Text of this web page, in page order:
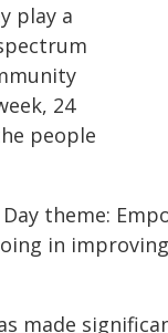
play a
24
people
theme:
in
made